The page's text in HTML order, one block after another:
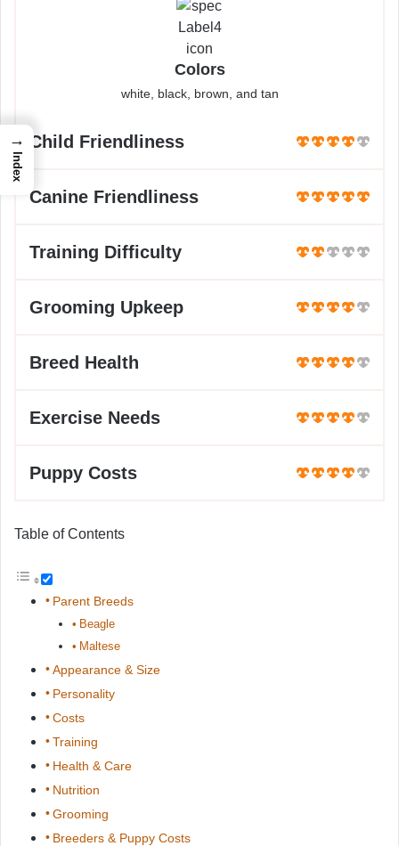
Colors
white, black, brown, and tan
Child Friendliness
Canine Friendliness
Training Difficulty
Grooming Upkeep
Breed Health
Exercise Needs
Puppy Costs
Table of Contents
Parent Breeds
Beagle
Maltese
Appearance & Size
Personality
Costs
Training
Health & Care
Nutrition
Grooming
Breeders & Puppy Costs
→
Index